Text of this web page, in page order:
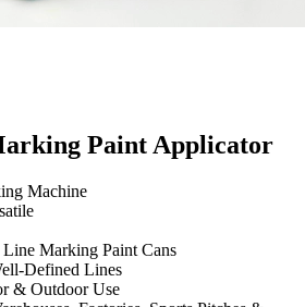
Paint Applicator
Machine
Marking Paint Cans
Defined Lines
& Outdoor Use